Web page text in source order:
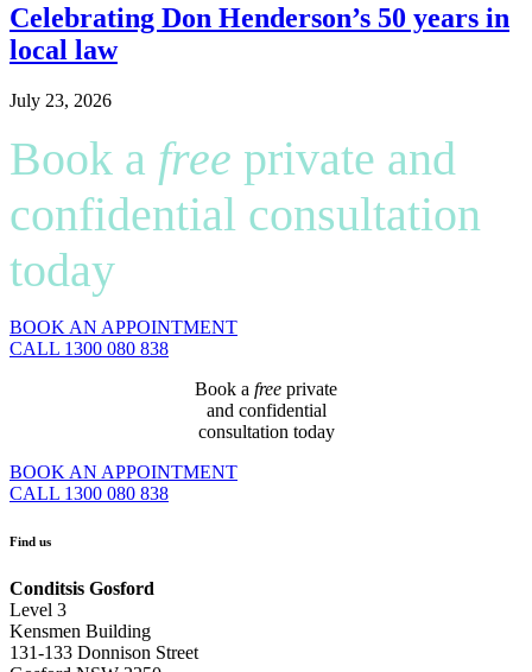
Celebrating Don Henderson’s 50 years in
local law
July 23, 2026
Book a free private and
confidential consultation
today
BOOK AN APPOINTMENT
CALL 1300 080 838
Book a free private
and confidential
consultation today
BOOK AN APPOINTMENT
CALL 1300 080 838
Find us
Conditsis Gosford
Level 3
Kensmen Building
131-133 Donnison Street